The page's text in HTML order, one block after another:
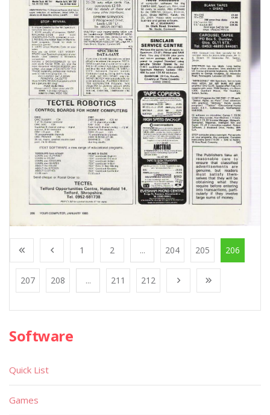
1 2 ... 204 205 206
207 208 ... 211 212
Software
Quick List
Games